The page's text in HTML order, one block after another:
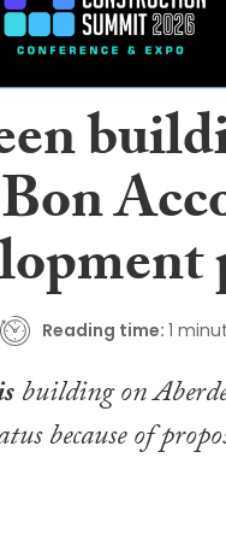
Reading time: 1
building on
because of